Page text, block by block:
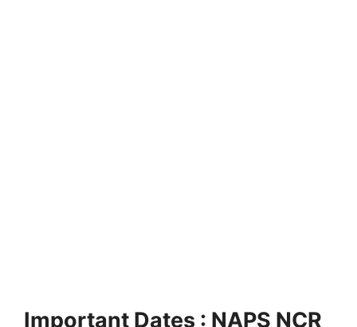
Important Dates : NAPS NCR